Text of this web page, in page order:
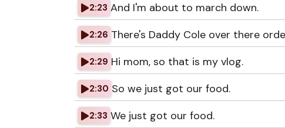
2:23 And I'm about to march down.
2:26 There's Daddy Cole over there
2:29 Hi mom, so that is my vlog.
2:30 So we just got our food.
2:33 We just got our food.